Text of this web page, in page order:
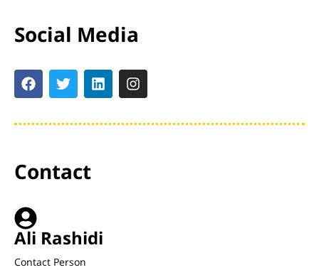
Social Media
Contact
Ali Rashidi
Contact Person